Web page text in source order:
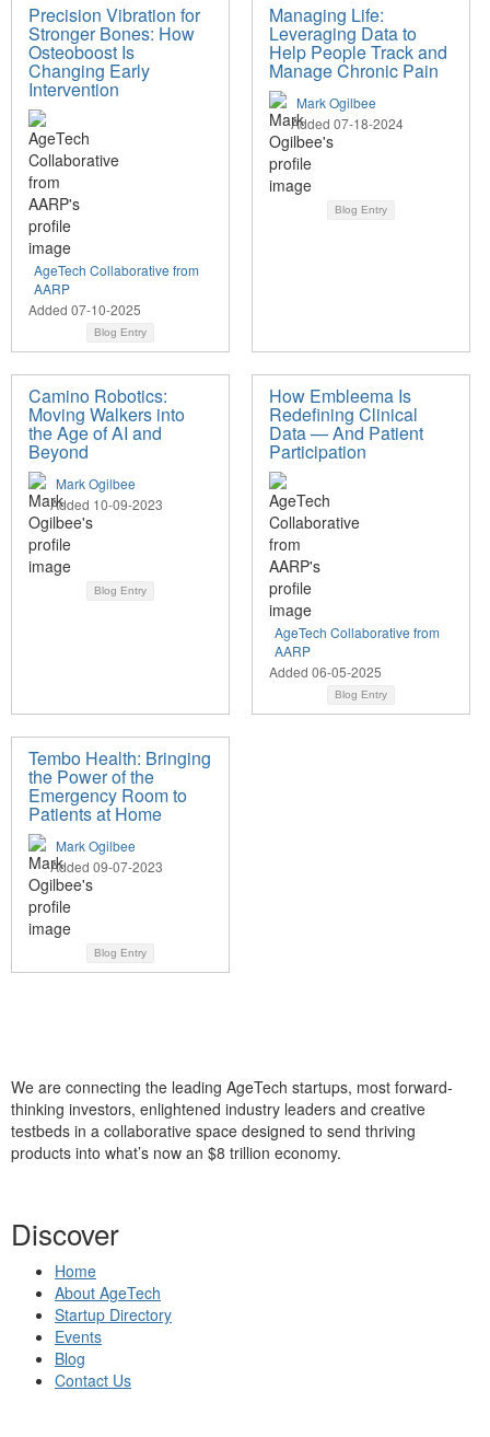
Precision Vibration for
Stronger Bones: How
Osteoboost Is
Changing Early
Intervention
AgeTech Collaborative from
AARP
Added 07-10-2025
Blog Entry
Managing Life:
Leveraging Data to
Help People Track and
Manage Chronic Pain
Mark Ogilbee
Added 07-18-2024
Blog Entry
Camino Robotics:
Moving Walkers into
the Age of AI and
Beyond
Mark Ogilbee
Added 10-09-2023
Blog Entry
How Embleema Is
Redefining Clinical
Data — And Patient
Participation
AgeTech Collaborative from
AARP
Added 06-05-2025
Blog Entry
Tembo Health: Bringing
the Power of the
Emergency Room to
Patients at Home
Mark Ogilbee
Added 09-07-2023
Blog Entry
We are connecting the leading AgeTech startups, most forward-
thinking investors, enlightened industry leaders and creative
testbeds in a collaborative space designed to send thriving
products into what’s now an $8 trillion economy.
Discover
Home
About AgeTech
Startup Directory
Events
Blog
Contact Us